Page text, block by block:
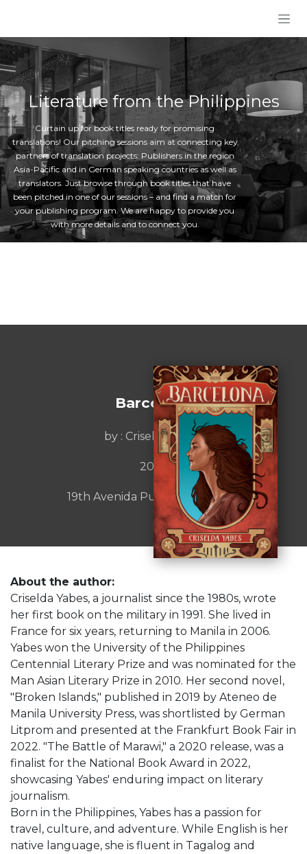
Literature from the Philippines
Curtain up for book titles ready for promising
translations! Our pitching sessions aim at connecting key
partners of translation projects: Publishers in the region
Asia-Pacific and in German speaking countries as well as
translators. Just browse through book titles that have
been pitched in one of our sessions – and find a match for
your publishing program. We are happy to provide you
with more details and to connect you.
Barcelona
by : Criselda Yabes
2023
19th Avenida Publishijng House
About the author:
Criselda Yabes, a journalist since the 1980s, wrote
her first book on the military in 1991. She lived in
France for six years, returning to Manila in 2006.
Yabes won the University of the Philippines
Centennial Literary Prize and was nominated for the
Man Asian Literary Prize in 2010. Her second novel,
"Broken Islands," published in 2019 by Ateneo de
Manila University Press, was shortlisted by German
Litprom and presented at the Frankfurt Book Fair in
2022. "The Battle of Marawi," a 2020 release, was a
finalist for the National Book Award in 2022,
showcasing Yabes' enduring impact on literary
journalism.
Born in the Philippines, Yabes has a passion for
travel, culture, and adventure. While English is her
native language, she is fluent in Tagalog and